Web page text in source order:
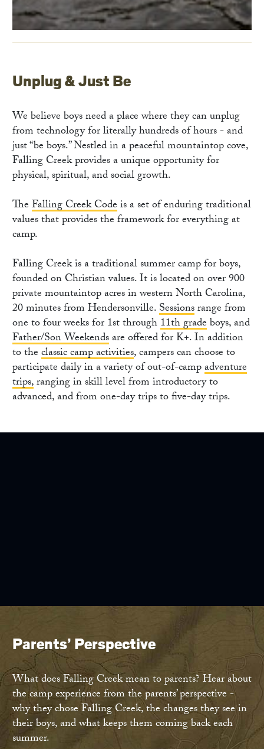
Unplug & Just Be
We believe boys need a place where they can unplug
from technology for literally hundreds of hours - and
just “be boys.” Nestled in a peaceful mountaintop cove,
Falling Creek provides a unique opportunity for
physical, spiritual, and social growth.
TheFalling Creek Codeis a set of enduring traditional
values that provides the framework for everything at
camp.
Falling Creek is a traditional summer camp for boys,
founded on Christian values. It is located on over 900
private mountaintop acres in western North Carolina,
20 minutes from Hendersonville.Sessionsrange from
one to four weeks for 1st through11th gradeboys, and
Father/Son Weekendsare offered for K+. In addition
to theclassic camp activities, campers can choose to
participate daily in a variety of out-of-campadventure
trips,ranging in skill level from introductory to
advanced, and from one-day trips to five-day trips.
Parents’ Perspective
What does Falling Creek mean to parents? Hear about
the camp experience from the parents’ perspective -
why they chose Falling Creek, the changes they see in
their boys, and what keeps them coming back each
summer.